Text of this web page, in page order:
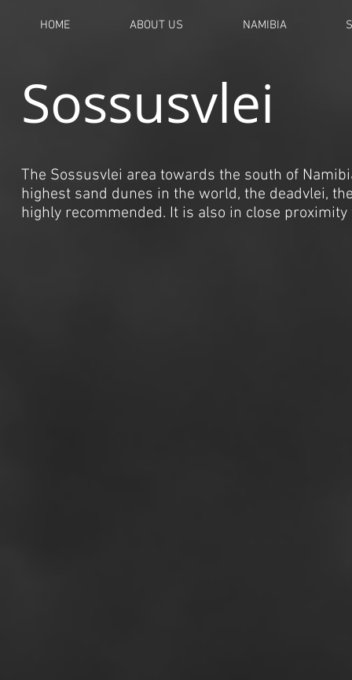
HOME ABOUT US NAMIBIA
Sossusvlei
The Sossusvlei area towards the south of
highest sand dunes in the world, the deadvlei,
highly recommended. It is also in close